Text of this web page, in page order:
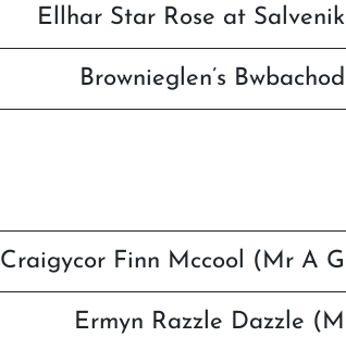
Ellhar Star Rose at
Brownieglen’s
Craigycor Finn Mccool (Mr A
Ermyn Razzle Dazzle